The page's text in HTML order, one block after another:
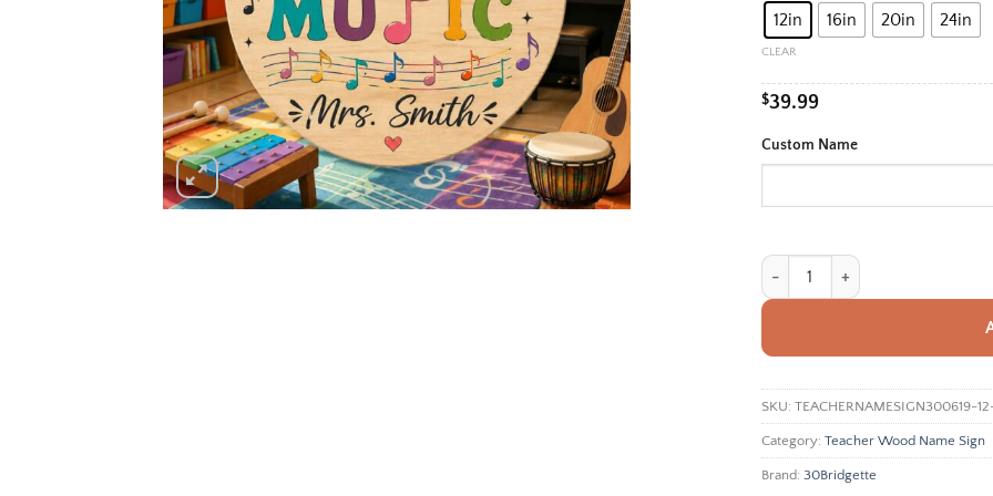
12in 16in 20in 24in
CLEAR
$39.99
Custom Name
Personalized Music Teacher Sign,
SKU: TEACHERNAMESIGN300619-
Category: Teacher Wood Name Sign
Brand: 30Bridgette